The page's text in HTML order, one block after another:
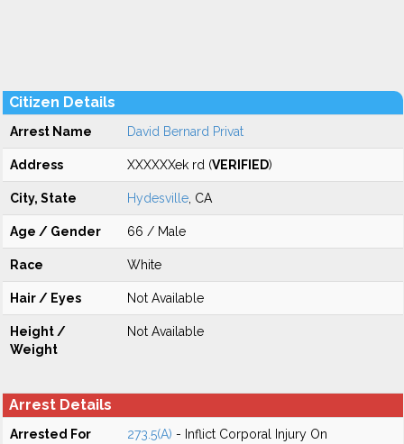
Citizen Details
Arrest Name David Bernard Privat
Address XXXXXXek rd (VERIFIED)
City, State Hydesville , CA
Age / Gender 66 / Male
Race White
Hair / Eyes Not Available
Height /
Weight
Not Available
Arrest Details
Arrested For 273.5(A) - Inflict Corporal Injury On